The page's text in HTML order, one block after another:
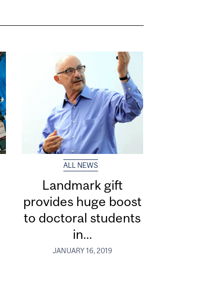
ALL NEWS
Landmark gift
provides huge boost
to doctoral students
in...
JANUARY 16, 2019